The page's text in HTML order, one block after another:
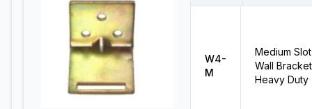
W4-
M
Medium Slot
Wall
Heavy Duty